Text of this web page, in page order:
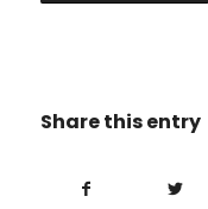
Share this entry